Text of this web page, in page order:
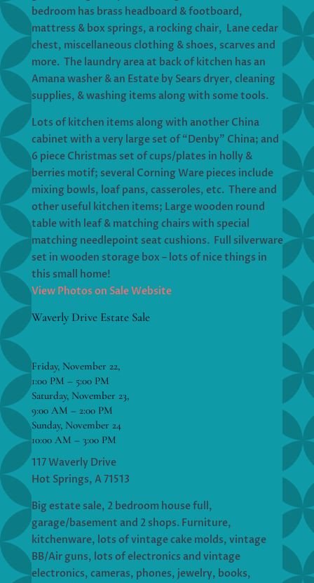
bedroom has brass headboard & footboard,
mattress & box springs, a rocking chair, Lane cedar
chest, miscellaneous clothing & shoes, scarves and
more. The laundry area at back of kitchen has an
Amana washer & an Estate by Sears dryer, cleaning
supplies, & washing items along with some tools.
Lots of kitchen items along with another China
cabinet with a very large set of “Denby” China; and
6 piece Christmas set of cups/plates in holly &
berries motif; several Corning Ware pieces include
mixing bowls, loaf pans, casseroles, etc. There and
other useful kitchen items; Large wooden round
table with leaf & matching chairs with special
matching needlepoint seat cushions. Full silverware
set in wooden storage box – lots of nice things in
this small home!
View Photos on Sale Website
Waverly Drive Estate Sale
Friday, November 22,
1:00 PM – 5:00 PM
Saturday, November 23,
9:00 AM – 2:00 PM
Sunday, November 24
10:00 AM – 3:00 PM
117 Waverly Drive
Hot Springs, A 71513
Big estate sale, 2 bedroom house full,
garage/basement and 2 shops. Furniture,
kitchenware, lots of vintage cake molds, vintage
BB/Air guns, lots of electronics and vintage
electronics, cameras, phones, jewelry, books,